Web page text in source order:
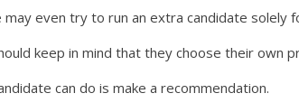
may even try to run an extra candidate
keep in mind that they choose their own
can do is make a recommendation.